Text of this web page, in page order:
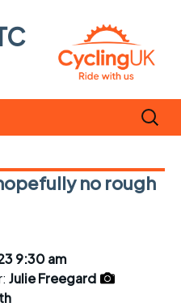
Search
for:
no rough
9:30 am
Julie Freegard